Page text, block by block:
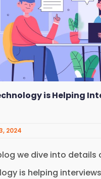
is Helping
2024
we dive into details
is helping